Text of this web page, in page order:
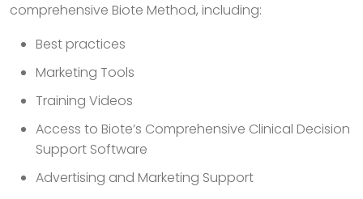
comprehensive Biote Method, including:
Best practices
Marketing Tools
Training Videos
Access to Biote’s Comprehensive Clinical Decision
Support Software
Advertising and Marketing Support